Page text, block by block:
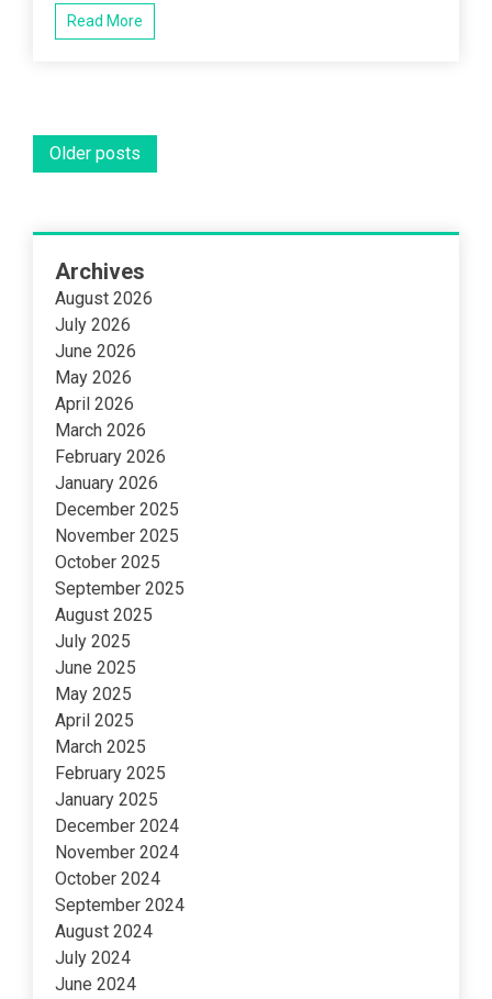
Read More
Posts
Older posts
Archives
August 2026
July 2026
June 2026
May 2026
April 2026
March 2026
February 2026
January 2026
December 2025
November 2025
October 2025
September 2025
August 2025
July 2025
June 2025
May 2025
April 2025
March 2025
February 2025
January 2025
December 2024
November 2024
October 2024
September 2024
August 2024
July 2024
June 2024